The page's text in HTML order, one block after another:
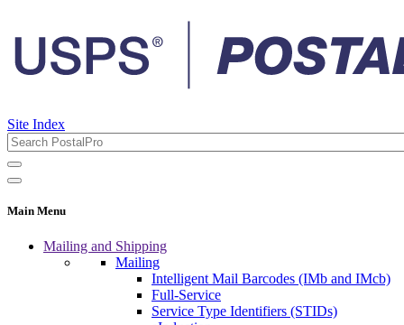
Site Index
Main Menu
Mailing and Shipping
Mailing
Intelligent Mail Barcodes (IMb and IMcb)
Full-Service
Service Type Identifiers (STIDs)